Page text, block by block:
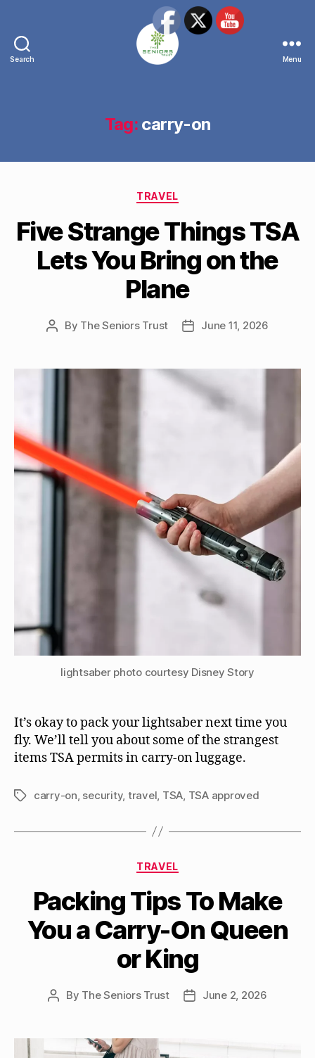
Search
Network
Menu
Tag: carry-on
Categories
TRAVEL
Five Strange Things TSA
Lets You Bring on the
Plane
Post
By The Seniors Trust
PostJune 11, 2026
lightsaber photo courtesy Disney Story
It’s okay to pack your lightsaber next time you
fly. We’ll tell you about some of the strangest
items TSA permits in carry-on luggage.
Tagscarry-on security, travel TSA TSA approved
Categories
TRAVEL
Packing Tips To Make
You a Carry-On Queen
or King
Post
By The Seniors Trust
PostJune 2, 2026